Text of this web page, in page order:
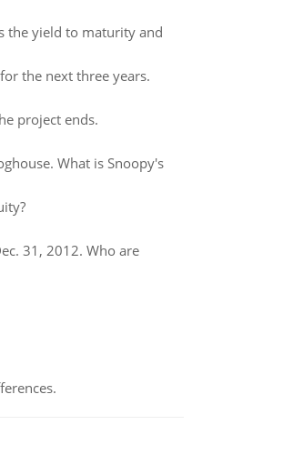
the yield to maturity and
the next three years.
project ends.
What is Snoopy's
31, 2012. Who are